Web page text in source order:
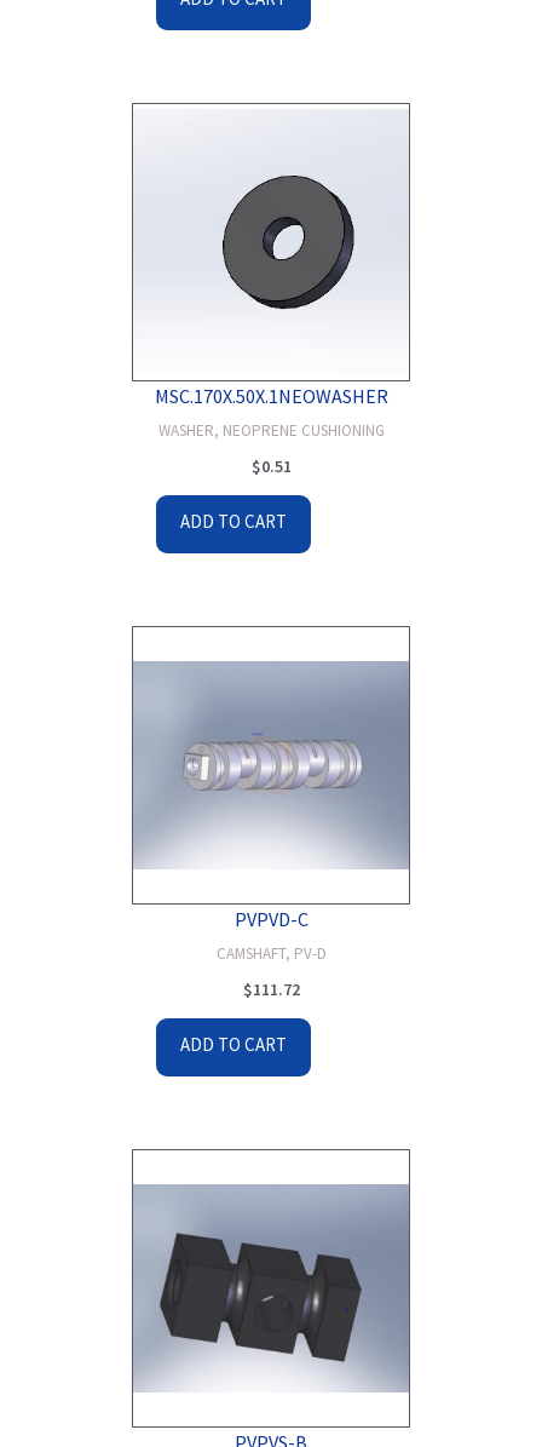
MSC.170X.50X.1NEOWASHER
WASHER, NEOPRENE CUSHIONING
$0.51
ADD TO CART
PVPVD-C
CAMSHAFT, PV-D
$111.72
ADD TO CART
PVPVS-B